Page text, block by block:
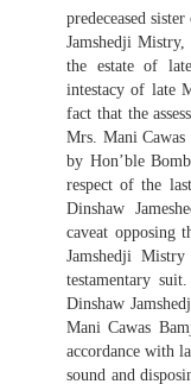
predeceased
Jamshedji Mistry,
the estate of
intestacy of late
fact that the
Mrs. Mani Cawas
by Hon’ble
respect of the
Dinshaw
caveat opposing
Jamshedji Mistry
testamentary
Dinshaw
Mani Cawas
accordance with
sound and